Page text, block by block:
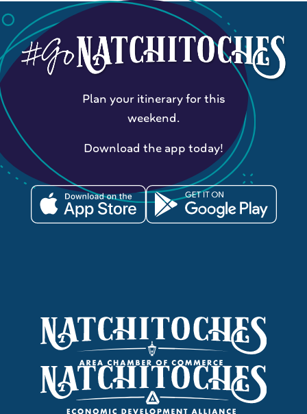
Plan your itinerary for this
weekend.
Download the app today!